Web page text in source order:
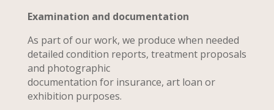
Examination and documentation
As part of our work, we produce when needed
detailed condition reports, treatment proposals
and photographic
documentation for insurance, art loan or
exhibition purposes.